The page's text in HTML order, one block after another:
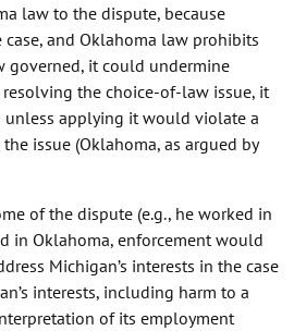
law to the dispute, because
and Oklahoma law prohibits
governed, it could undermine
resolving the choice-of-law issue, it
unless applying it would violate a
issue (Oklahoma, as argued by
of the dispute (e.g., he worked in
in Oklahoma, enforcement would
Michigan’s interests in the case
interests, including harm to a
of its employment